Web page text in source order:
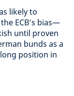
likely to
ECB’s bias—
until proven
bunds as a
position in